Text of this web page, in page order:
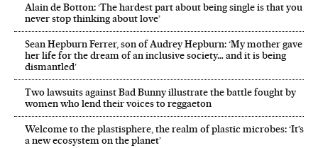
Alain de Botton: ‘The hardest part about being single is that you
never stop thinking about love’
Sean Hepburn Ferrer, son of Audrey Hepburn: ‘My mother gave
her life for the dream of an inclusive society… and it is being
dismantled’
Two lawsuits against Bad Bunny illustrate the battle fought by
women who lend their voices to reggaeton
Welcome to the plastisphere, the realm of plastic microbes: ‘It’s
a new ecosystem on the planet’